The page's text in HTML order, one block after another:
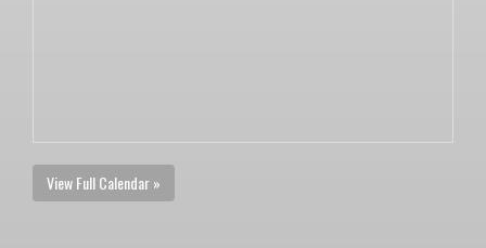
View Full Calendar »